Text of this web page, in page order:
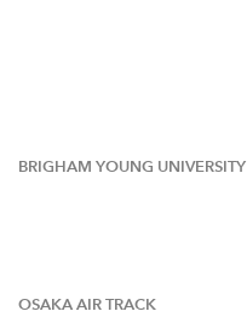
BRIGHAM YOUNG UNIVERSITY
OSAKA AIR TRACK